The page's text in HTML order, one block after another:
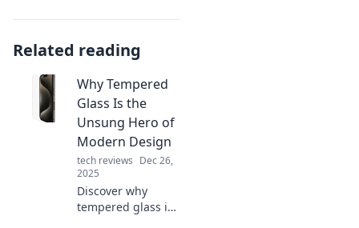
Related reading
Why Tempered
Glass Is the
Unsung Hero of
Modern Design
tech reviews Dec 26,
2025
Discover why
tempered glass is